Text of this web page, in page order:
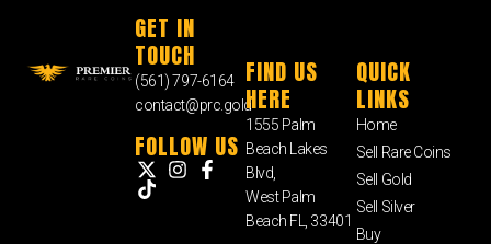
GET IN
TOUCH
(561) 797-6164
contact@prc.gold
FOLLOW US
FIND US
HERE
1555 Palm
Beach Lakes
Blvd,
West Palm
Beach FL, 33401
QUICK
LINKS
Home
Sell Rare Coins
Sell Gold
Sell Silver
Buy